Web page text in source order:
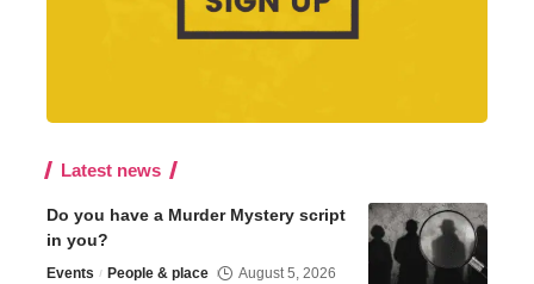
Latest news
Do you have a Murder Mystery script
in you?
Events People & place August 5, 2026